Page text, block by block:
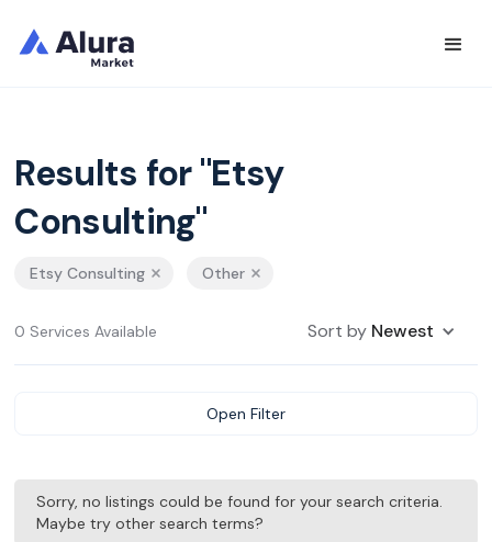
Results for "Etsy
Consulting"
Etsy Consulting Other
0 Services Available Sort by Newest
Open Filter
Sorry, no listings could be found for your search criteria.
Maybe try other search terms?